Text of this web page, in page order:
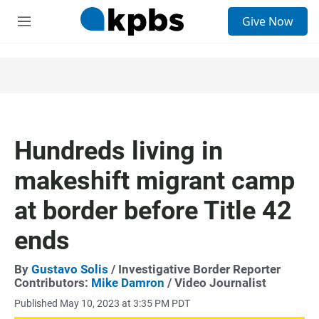
M
Give Now
Hundreds living in
makeshift migrant camp
at border before Title 42
ends
By Gustavo Solis / Investigative Border Reporter
Contributors: Mike Damron / Video Journalist
Published May 10, 2023 at 3:35 PM PDT